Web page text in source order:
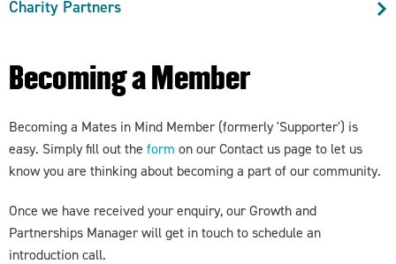
Charity Partners
Becoming a Member
Becoming a Mates in Mind Member (formerly 'Supporter') is
easy. Simply fill out the form on our Contact us page to let us
know you are thinking about becoming a part of our community.
Once we have received your enquiry, our Growth and
Partnerships Manager will get in touch to schedule an
introduction call.